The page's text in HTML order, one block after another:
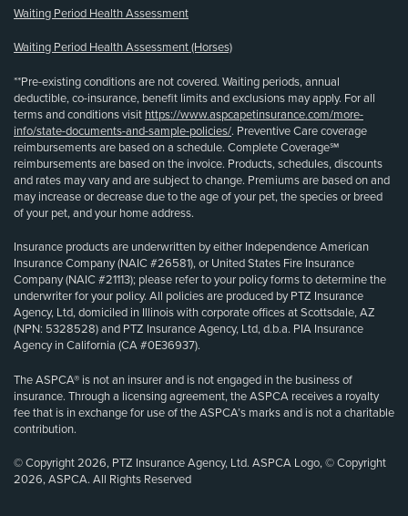
Waiting Period Health Assessment
Waiting Period Health Assessment (Horses)
**Pre-existing conditions are not covered. Waiting periods, annual
deductible, co-insurance, benefit limits and exclusions may apply. For all
terms and conditions visit https://www.aspcapetinsurance.com/more-
info/state-documents-and-sample-policies/. Preventive Care coverage
reimbursements are based on a schedule. Complete Coverage℠
reimbursements are based on the invoice. Products, schedules, discounts
and rates may vary and are subject to change. Premiums are based on and
may increase or decrease due to the age of your pet, the species or breed
of your pet, and your home address.
Insurance products are underwritten by either Independence American
Insurance Company (NAIC #26581), or United States Fire Insurance
Company (NAIC #21113); please refer to your policy forms to determine the
underwriter for your policy. All policies are produced by PTZ Insurance
Agency, Ltd, domiciled in Illinois with corporate offices at Scottsdale, AZ
(NPN: 5328528) and PTZ Insurance Agency, Ltd, d.b.a. PIA Insurance
Agency in California (CA #0E36937).
The ASPCA® is not an insurer and is not engaged in the business of
insurance. Through a licensing agreement, the ASPCA receives a royalty
fee that is in exchange for use of the ASPCA’s marks and is not a charitable
contribution.
© Copyright 2026, PTZ Insurance Agency, Ltd. ASPCA Logo, © Copyright
2026, ASPCA. All Rights Reserved